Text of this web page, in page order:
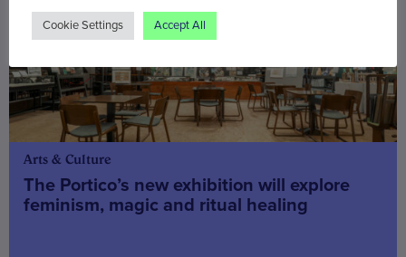
Arts & Culture
The Portico’s new exhibition will explore
feminism, magic and ritual healing
Cookie Settings Accept All